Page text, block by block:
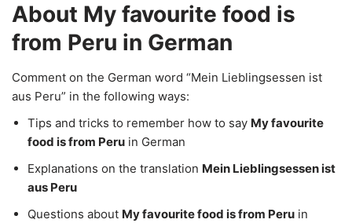
About My favourite food is
from Peru in German
Comment on the German word “Mein Lieblingsessen ist
aus Peru” in the following ways:
Tips and tricks to remember how to say My favourite
food is from Peru in German
Explanations on the translation Mein Lieblingsessen ist
aus Peru
Questions about My favourite food is from Peru in